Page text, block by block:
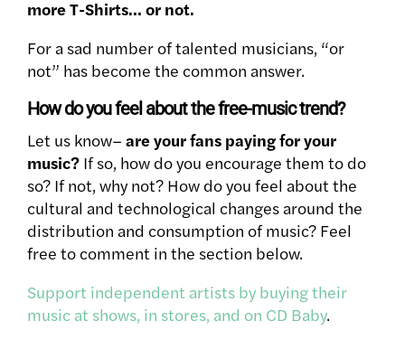
more T-Shirts… or not.
For a sad number of talented musicians, “or
not” has become the common answer.
How do you feel about the free-music trend?
Let us know– are your fans paying for your
music? If so, how do you encourage them to do
so? If not, why not? How do you feel about the
cultural and technological changes around the
distribution and consumption of music? Feel
free to comment in the section below.
Support independent artists by buying their
music at shows, in stores, and on CD Baby.